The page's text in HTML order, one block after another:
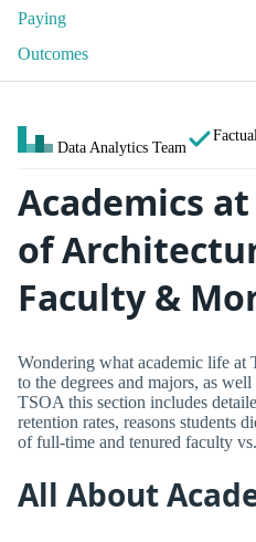
Paying
Outcomes
Data Analytics Team
Academics
of
Faculty &
Wondering what academic life
to the degrees and majors, as
TSOA this section includes
retention rates, reasons students
of full-time and tenured faculty
All About